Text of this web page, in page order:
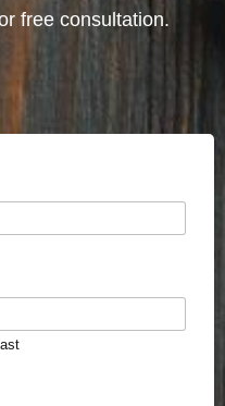
free consultation.